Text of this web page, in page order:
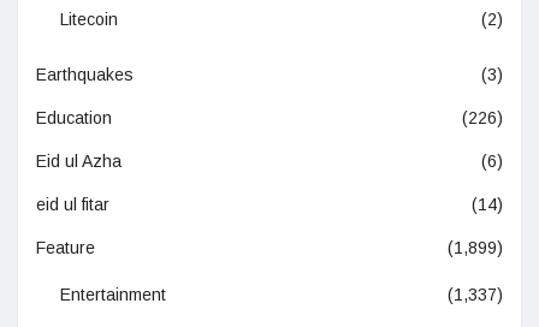
Litecoin (2)
Earthquakes (3)
Education (226)
Eid ul Azha (6)
eid ul fitar (14)
Feature (1,899)
Entertainment (1,337)